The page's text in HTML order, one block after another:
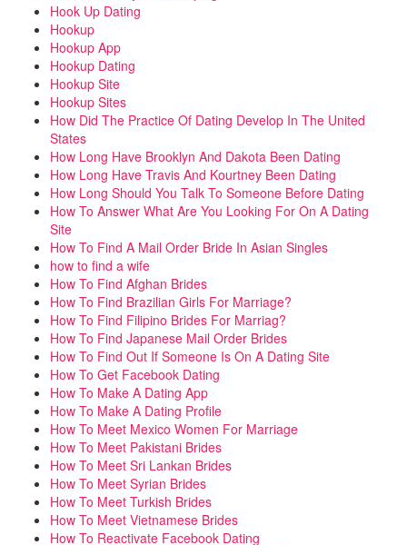
Hook Up Dating
Hookup
Hookup App
Hookup Dating
Hookup Site
Hookup Sites
How Did The Practice Of Dating Develop In The United
States
How Long Have Brooklyn And Dakota Been Dating
How Long Have Travis And Kourtney Been Dating
How Long Should You Talk To Someone Before Dating
How To Answer What Are You Looking For On A Dating
Site
How To Find A Mail Order Bride In Asian Singles
how to find a wife
How To Find Afghan Brides
How To Find Brazilian Girls For Marriage?
How To Find Filipino Brides For Marriag?
How To Find Japanese Mail Order Brides
How To Find Out If Someone Is On A Dating Site
How To Get Facebook Dating
How To Make A Dating App
How To Make A Dating Profile
How To Meet Mexico Women For Marriage
How To Meet Pakistani Brides
How To Meet Sri Lankan Brides
How To Meet Syrian Brides
How To Meet Turkish Brides
How To Meet Vietnamese Brides
How To Reactivate Facebook Dating